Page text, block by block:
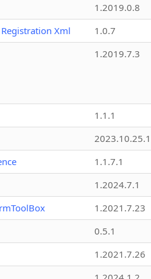
1.2019.0.8
Xml
1.0.7
1.2019.7.3
1.1.1
2023.10.25.1
1.1.7.1
1.2024.7.1
1.2021.7.23
0.5.1
1.2021.7.26